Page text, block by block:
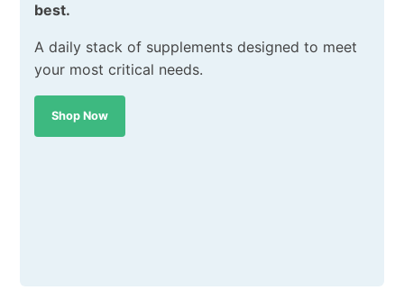
best.
A daily stack of supplements designed to meet
your most critical needs.
Shop Now